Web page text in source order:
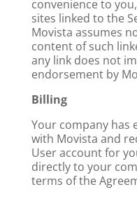
convenience to
sites linked to the
Movista assumes
content of such
any link does not
endorsement by
Billing
Your company has
with Movista and
User account for
directly to your
terms of the